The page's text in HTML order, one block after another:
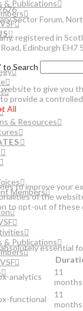
& Publications
& Resources
Members
& Publications
Sector Forum,
registered in
Edinburgh EH7
to Search
to give you
provide a
All
to improve your
of the
to opt-out of
essential
analytics
11
months
functional
11
months